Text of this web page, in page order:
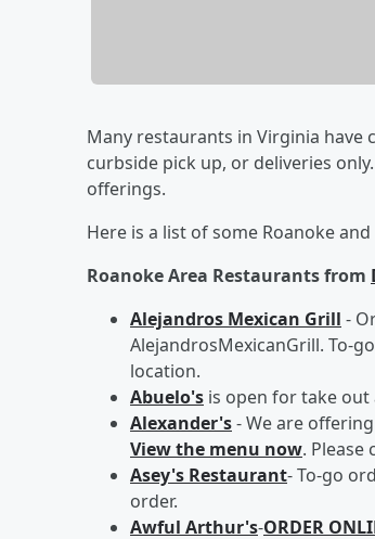
Many restaurants in Virginia have
curbside pick up, or deliveries
offerings.
Here is a list of some Roanoke
Roanoke Area Restaurants from
Alejandros Mexican Grill -
AlejandrosMexicanGrill. To-
location.
Abuelo's is open for take out
Alexander's- We are
View the menu now. Please
Asey's Restaurant- To-go
order.
Awful Arthur's-ORDER